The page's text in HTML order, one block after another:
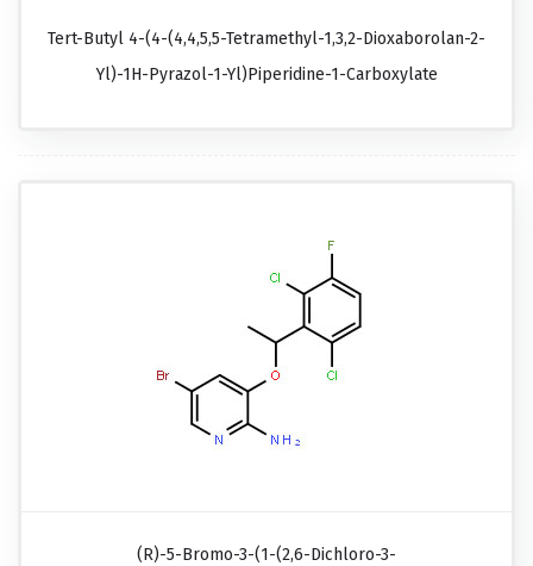
Tert-Butyl 4-(4-(4,4,5,5-Tetramethyl-1,3,2-Dioxaborolan-2-
Yl)-1H-Pyrazol-1-Yl)piperidine-1-Carboxylate
(R)-5-Bromo-3-(1-(2,6-Dichloro-3-